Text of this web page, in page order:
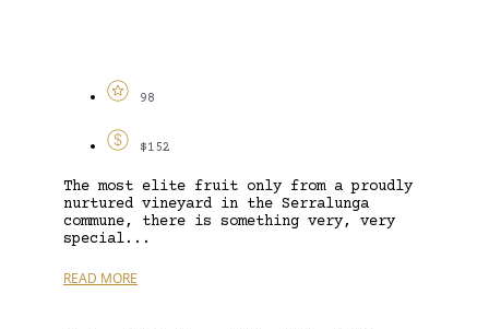
98
$152
The most elite fruit only from a proudly
nurtured vineyard in the Serralunga
commune, there is something very, very
special...
READ MORE